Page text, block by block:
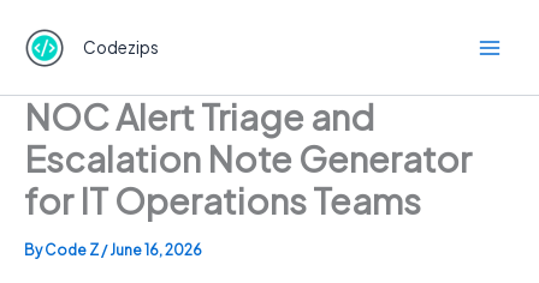
content
Codezips
NOC Alert Triage and
Escalation Note Generator
for IT Operations Teams
ByCode Z/June 16, 2026